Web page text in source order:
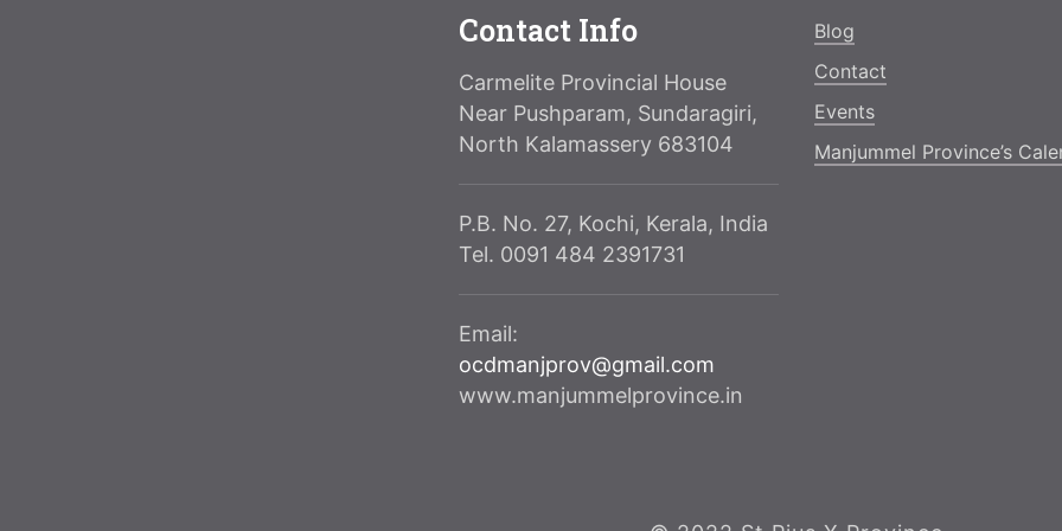
Contact Info
Carmelite Provincial House
Near Pushparam, Sundaragiri,
North Kalamassery 683104
P.B. No. 27, Kochi, Kerala, India
Tel. 0091 484 2391731
Email:
ocdmanjprov@gmail.com
www.manjummelprovince.in
Blog
Contact
Events
Manjummel Province’s